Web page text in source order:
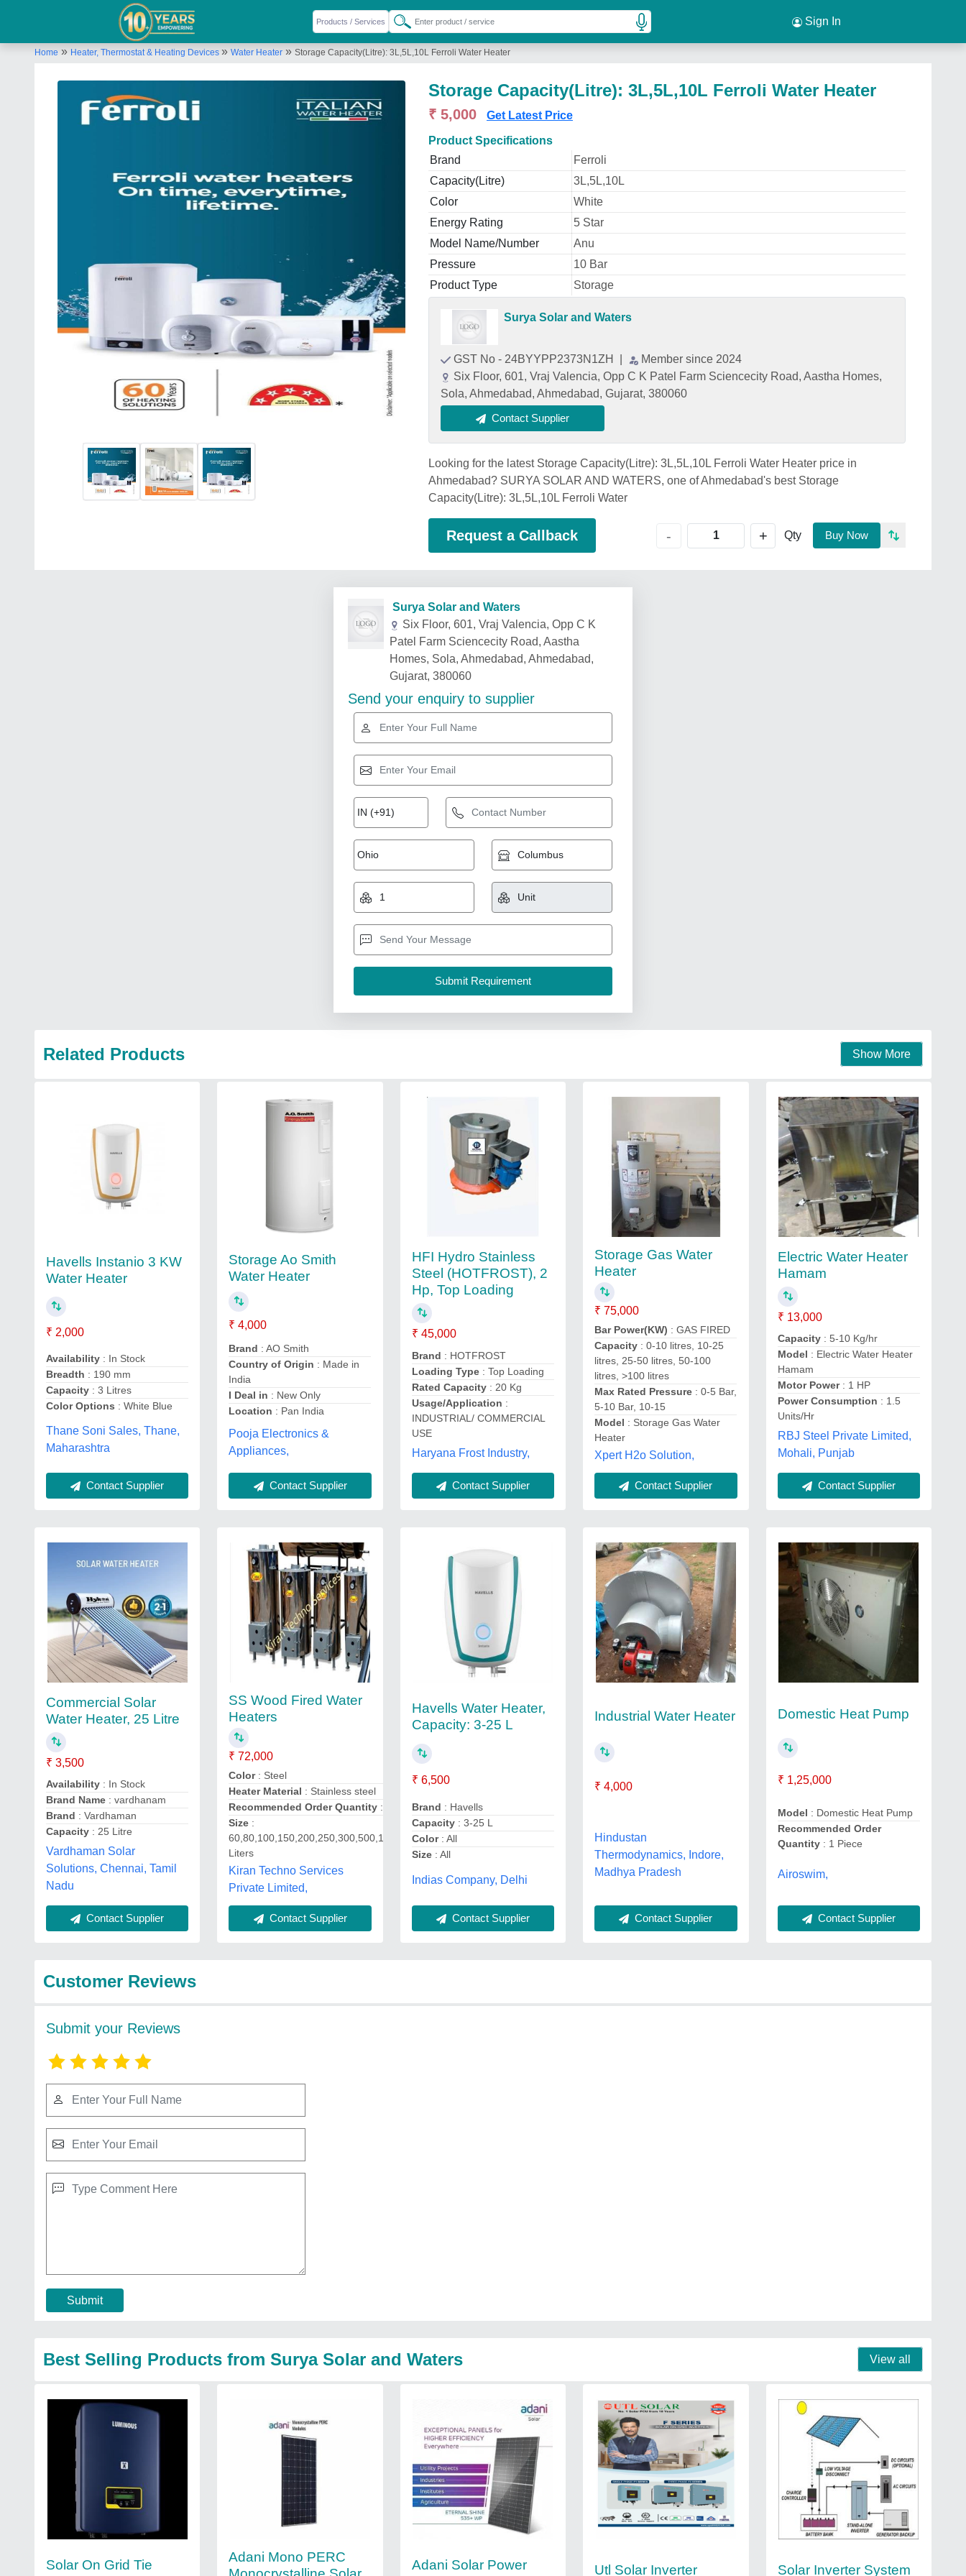
Sign In
Home » Heater, Thermostat & Heating Devices » Water Heater » Storage Capacity(Litre): 3L,5L,10L Ferroli Water Heater
Storage Capacity(Litre): 3L,5L,10L Ferroli Water Heater
₹ 5,000 Get Latest Price
Product Specifications
Brand
Ferroli
Capacity(Litre)
3L,5L,10L
Color
White
Energy Rating
5 Star
Model Name/Number
Anu
Pressure
10 Bar
Product Type
Storage
Surya Solar and Waters
GST No - 24BYYPP2373N1ZH
Member since 2024
Six Floor, 601, Vraj Valencia, Opp C K Patel Farm Sciencecity Road, Aastha Homes,
Sola, Ahmedabad, Ahmedabad, Gujarat, 380060
Contact Supplier
Looking for the latest Storage Capacity(Litre): 3L,5L,10L Ferroli Water Heater price in
Ahmedabad? SURYA SOLAR AND WATERS, one of Ahmedabad's best Storage
Capacity(Litre): 3L,5L,10L Ferroli Water
Request a Callback - + Qty Buy Now
Surya Solar and Waters
Six Floor, 601, Vraj Valencia, Opp C K
Patel Farm Sciencecity Road, Aastha
Homes, Sola, Ahmedabad, Ahmedabad,
Gujarat, 380060
Send your enquiry to supplier
Related Products Show More
Havells Instanio 3 KW
Water Heater
₹ 2,000
Availability : In Stock
Breadth : 190 mm
Capacity : 3 Litres
Color Options : White Blue
Thane Soni Sales, Thane,
Maharashtra
Contact Supplier
Storage Ao Smith
Water Heater
₹ 4,000
Brand : AO Smith
Country of Origin : Made in
India
I Deal in : New Only
Location : Pan India
Pooja Electronics &
Appliances,
Contact Supplier
HFI Hydro Stainless
Steel (HOTFROST), 2
Hp, Top Loading
₹ 45,000
Brand : HOTFROST
Loading Type: Top Loading
Rated Capacity: 20 Kg
Usage/Application :
INDUSTRIAL/ COMMERCIAL
USE
Haryana Frost Industry,
Contact Supplier
Storage Gas Water
Heater
₹ 75,000
Bar Power(KW) : GAS FIRED
Capacity : 0-10 litres, 10-25
litres, 25-50 litres, 50-100
litres, >100 litres
Max Rated Pressure : 0-5 Bar,
5-10 Bar, 10-15
Model : Storage Gas Water
Heater
Xpert H2o Solution,
Contact Supplier
Electric Water Heater
Hamam
₹ 13,000
Capacity : 5-10 Kg/hr
Model : Electric Water Heater
Hamam
Motor Power: 1 HP
Power Consumption : 1.5
Units/Hr
RBJ Steel Private Limited,
Mohali, Punjab
Contact Supplier
Commercial Solar
Water Heater, 25 Litre
₹ 3,500
Availability : In Stock
Brand Name : vardhanam
Brand : Vardhaman
Capacity : 25 Litre
Vardhaman Solar
Solutions, Chennai, Tamil
Nadu
Contact Supplier
SS Wood Fired Water
Heaters
₹ 72,000
Color: Steel
Heater Material : Stainless steel
Recommended Order Quantity : 1
Size :
60,80,100,150,200,250,300,500,1000,1500
Liters
Kiran Techno Services
Private Limited,
Contact Supplier
Havells Water Heater,
Capacity: 3-25 L
₹ 6,500
Brand : Havells
Capacity: 3-25 L
Color: All
Size: All
Indias Company, Delhi
Contact Supplier
Industrial Water Heater
₹ 4,000
Hindustan
Thermodynamics, Indore,
Madhya Pradesh
Contact Supplier
Domestic Heat Pump
₹ 1,25,000
Model : Domestic Heat Pump
Recommended Order
Quantity: 1 Piece
Airoswim,
Contact Supplier
Customer Reviews
Submit your Reviews
Submit
Best Selling Products from Surya Solar and Waters View all
Solar On Grid Tie
Adani Mono PERC
Adani Solar Power
Utl Solar Inverter Solar Inverter System